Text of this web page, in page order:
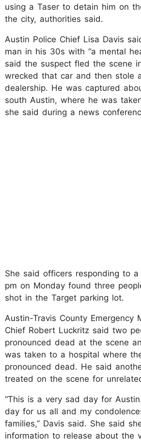
using a Taser to detain him on
the city, authorities said.
Austin Police Chief Lisa Davis
man in his 30s with “a mental
said the suspect fled the scene
wrecked that car and then stole
dealership. He was captured
south Austin, where he was
she said during a news
She said officers responding to
pm on Monday found three
shot in the Target parking lot.
Austin-Travis County Emergency
Chief Robert Luckritz said two
pronounced dead at the scene
was taken to a hospital where
pronounced dead. He said
treated on the scene for
“This is a very sad day for
day for us all and my
families,” Davis said. She said
information to release about the